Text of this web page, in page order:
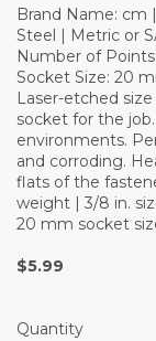
Brand Name: cm
Steel | Metric or
Number of
Socket Size: 20
Laser-etched
socket for the
environments.
and corroding.
flats of the
weight | 3/8 in.
20 mm socket
$5.99
Quantity